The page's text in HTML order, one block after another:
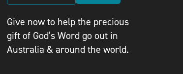
Give now to help the precious
gift of God’s Word go out in
Australia & around the world.